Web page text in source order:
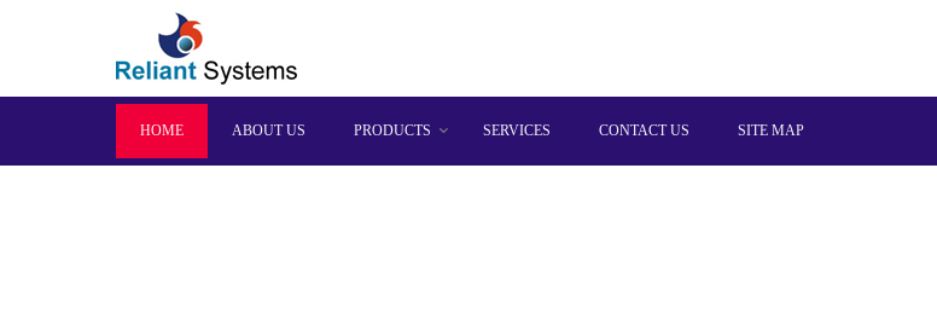
HOME ABOUT US PRODUCTS SERVICES CONTACT US SITE MAP